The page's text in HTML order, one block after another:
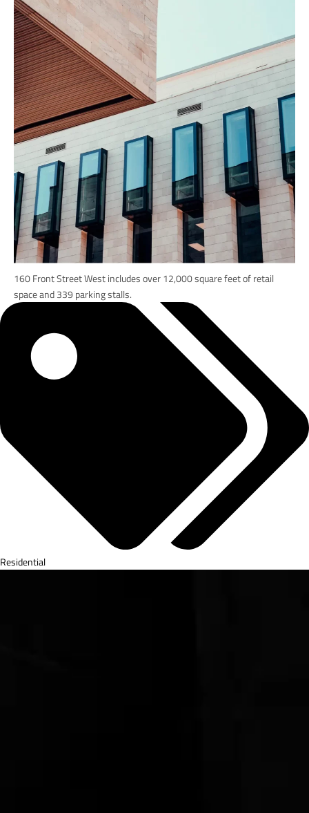
160 Front Street West includes over 12,000 square feet of retail
space and 339 parking stalls.
Tags:
Residential